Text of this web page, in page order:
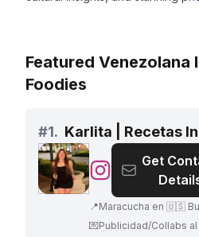
Featured Venezolana
Foodies
#1. Karlita | Recetas
@Karlita
Recetas
Increibles
Get
📍Maracucha en 🇺🇸 Buena comida y mis shows pasando pena😂
💌Publicidad/Collabs al